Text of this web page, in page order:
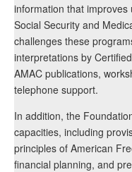
information that
Social Security and
challenges these
interpretations by
AMAC publications,
telephone support.
In addition, the
capacities, including
principles of American
financial planning, and